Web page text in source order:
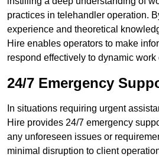
practices in telehandler operation.
experience and theoretical
Hire enables operators to make
respond effectively to dynamic work
24/7 Emergency
In situations requiring urgent
Hire provides 24/7 emergency
any unforeseen issues or
minimal disruption to client